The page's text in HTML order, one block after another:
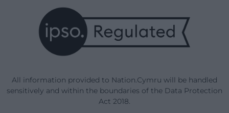
All information provided to Nation.Cymru will be handled
sensitively and within the boundaries of the Data Protection
Act 2018.